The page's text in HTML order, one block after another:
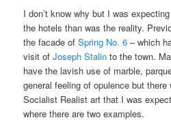
I don’t know why but I was
the hotels than was the reality.
the facade ofSpring No. 6 – which
visit ofJoseph Stalin to the town.
have the lavish use of marble,
general feeling of opulence but
Socialist Realist art that I was
where there are two examples.